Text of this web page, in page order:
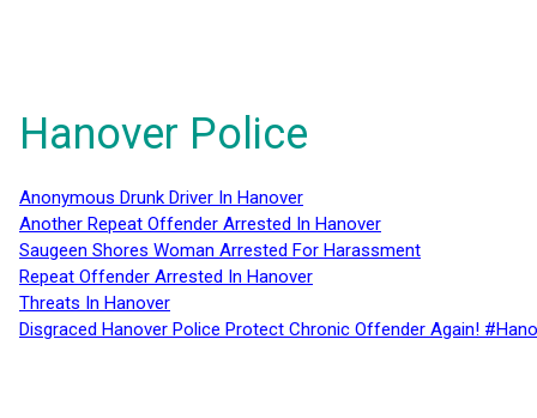
Hanover Police
Anonymous Drunk Driver In Hanover
Another Repeat Offender Arrested In Hanover
Saugeen Shores Woman Arrested For Harassment
Repeat Offender Arrested In Hanover
Threats In Hanover
Disgraced Hanover Police Protect Chronic Offender Again!